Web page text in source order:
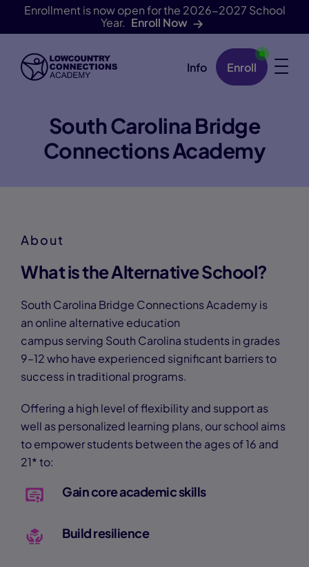
Enrollment is now open for the 2026-2027 School
Year. Enroll Now
Skip Navigation Info Enroll
South Carolina Bridge
Connections Academy
About
What is the Alternative School?
South Carolina Bridge Connections Academy is
an online alternative education
campus serving South Carolina students in grades
9–12 who have experienced significant barriers to
success in traditional programs.
Offering a high level of flexibility and support as
well as personalized learning plans, our school aims
to empower students between the ages of 16 and
21* to:
Gain core academic skills
Build resilience